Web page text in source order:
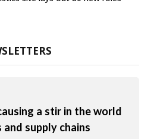
a stir in the world
supply chains